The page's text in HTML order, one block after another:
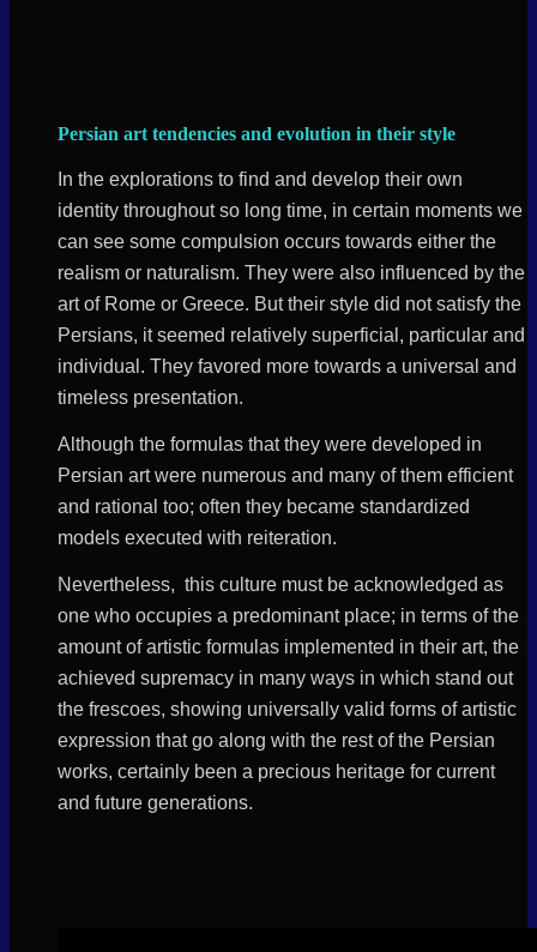
Persian art tendencies and evolution in their style
In the explorations to find and develop their own
identity throughout so long time, in certain moments we
can see some compulsion occurs towards either the
realism or naturalism. They were also influenced by the
art of Rome or Greece. But their style did not satisfy the
Persians, it seemed relatively superficial, particular and
individual. They favored more towards a universal and
timeless presentation.
Although the formulas that they were developed in
Persian art were numerous and many of them efficient
and rational too; often they became standardized
models executed with reiteration.
Nevertheless, this culture must be acknowledged as
one who occupies a predominant place; in terms of the
amount of artistic formulas implemented in their art, the
achieved supremacy in many ways in which stand out
the frescoes, showing universally valid forms of artistic
expression that go along with the rest of the Persian
works, certainly been a precious heritage for current
and future generations.